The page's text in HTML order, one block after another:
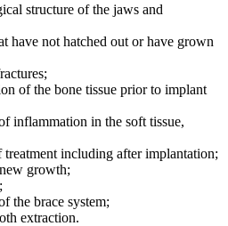
structure of the jaws and
have not hatched out or have grown
of the bone tissue prior to implant
inflammation in the soft tissue,
treatment including after implantation;
growth;
the brace system;
extraction.